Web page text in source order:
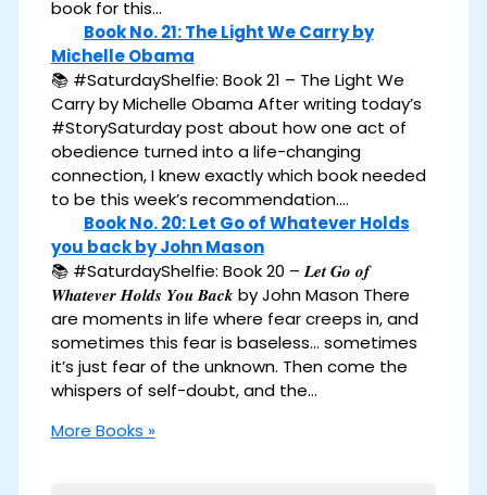
book for this…
Book No. 21: The Light We Carry by
Michelle Obama
📚 #SaturdayShelfie: Book 21 – The Light We
Carry by Michelle Obama After writing today’s
#StorySaturday post about how one act of
obedience turned into a life-changing
connection, I knew exactly which book needed
to be this week’s recommendation.…
Book No. 20: Let Go of Whatever Holds
you back by John Mason
📚 #SaturdayShelfie: Book 20 – 𝑳𝒆𝒕 𝑮𝒐 𝒐𝒇
𝑾𝒉𝒂𝒕𝒆𝒗𝒆𝒓 𝑯𝒐𝒍𝒅𝒔 𝒀𝒐𝒖 𝑩𝒂𝒄𝒌 by John Mason There
are moments in life where fear creeps in, and
sometimes this fear is baseless… sometimes
it’s just fear of the unknown. Then come the
whispers of self-doubt, and the…
More Books »